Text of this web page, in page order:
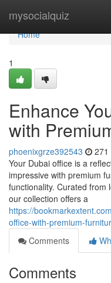
mysocialquiz
Home
Home
1
Enhance
with
phoenixgrze392543 271
Your Dubai office is a
impressive with premium
functionality. Curated from
our collection offers a
https://
office-with-premium-
Comments
Comments